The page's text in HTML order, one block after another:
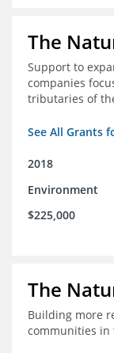
The
Support to
companies
tributaries of
See All Grants
2018
Environment
$225,000
The
Building more
communities in